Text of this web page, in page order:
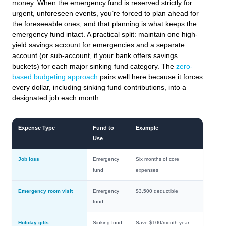
money. When the emergency fund is reserved strictly for
urgent, unforeseen events, you’re forced to plan ahead for
the foreseeable ones, and that planning is what keeps the
emergency fund intact. A practical split: maintain one high-
yield savings account for emergencies and a separate
account (or sub-account, if your bank offers savings
buckets) for each major sinking fund category. The zero-
based budgeting approach pairs well here because it forces
every dollar, including sinking fund contributions, into a
designated job each month.
Expense Type
Fund to
Use
Example
Job loss
Emergency
fund
Six months of core
expenses
Emergency room visit
Emergency
fund
$3,500 deductible
Holiday gifts Sinking fund Save $100/month year-